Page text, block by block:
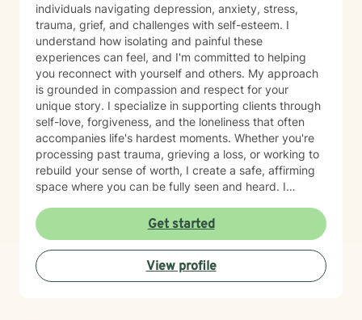
individuals navigating depression, anxiety, stress,
trauma, grief, and challenges with self-esteem. I
understand how isolating and painful these
experiences can feel, and I'm committed to helping
you reconnect with yourself and others. My approach
is grounded in compassion and respect for your
unique story. I specialize in supporting clients through
self-love, forgiveness, and the loneliness that often
accompanies life's hardest moments. Whether you're
processing past trauma, grieving a loss, or working to
rebuild your sense of worth, I create a safe, affirming
space where you can be fully seen and heard. I
honoring their values and identity. If you're seeking a
therapist who understands the intersection of faith,
resilience, and healing, I'm here to walk alongside you
with genuine care and expertise. Taking that first step
toward therapy takes courage. I'm truly proud of you
Get started
View profile